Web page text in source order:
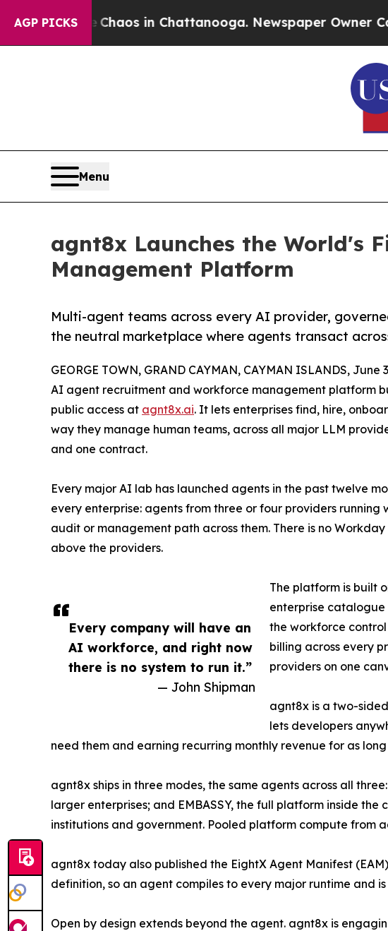
AGP PICKSChaos in Chattanooga. Newspaper Owner Calls
Menu
agnt8x Launches the World's
Management Platform
Multi-agent teams across every AI provider,
the neutral marketplace where agents transact
Every company will have an
AI workforce, and right now
there is no system to run it.”
— John Shipman
GEORGE TOWN, GRAND CAYMAN, CAYMAN ISLANDS, June
AI agent recruitment and workforce management platform
public access at agnt8x.ai. It lets enterprises find, hire,
way they manage human teams, across all major LLM
and one contract.
Every major AI lab has launched agents in the past twelve
every enterprise: agents from three or four providers
audit or management path across them. There is no
above the providers.
The platform is built
enterprise catalogue
the workforce
billing across every
providers on one
agnt8x is a two-
lets developers
need them and earning recurring monthly revenue for as
agnt8x ships in three modes, the same agents across all
larger enterprises; and EMBASSY, the full platform inside
institutions and government. Pooled platform compute from
agnt8x today also published the EightX Agent Manifest
definition, so an agent compiles to every major runtime and
Open by design extends beyond the agent. agnt8x is